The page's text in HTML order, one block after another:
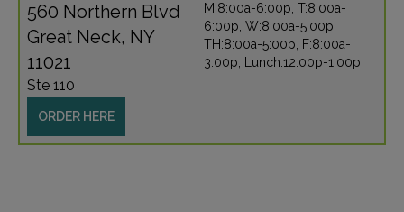
560 Northern Blvd
Great Neck, NY
11021
Ste 110
ORDER HERE
M:8:00a-6:00p, T:8:00a-
6:00p, W:8:00a-5:00p,
TH:8:00a-5:00p, F:8:00a-
3:00p, Lunch:12:00p-1:00p